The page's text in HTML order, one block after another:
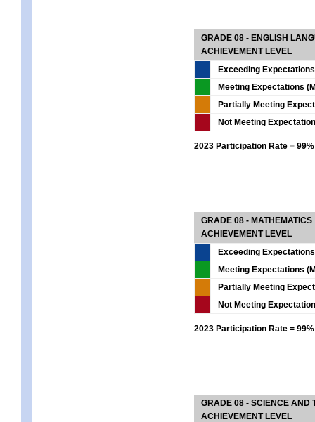
GRADE 08 - ENGLISH
ACHIEVEMENT LEVEL
Exceeding
Meeting Expectations
Partially Meeting
Not Meeting
2023 Participation Rate = 99%
GRADE 08 - MATHEMATICS
ACHIEVEMENT LEVEL
Exceeding
Meeting Expectations
Partially Meeting
Not Meeting
2023 Participation Rate = 99%
GRADE 08 - SCIENCE AND
ACHIEVEMENT LEVEL